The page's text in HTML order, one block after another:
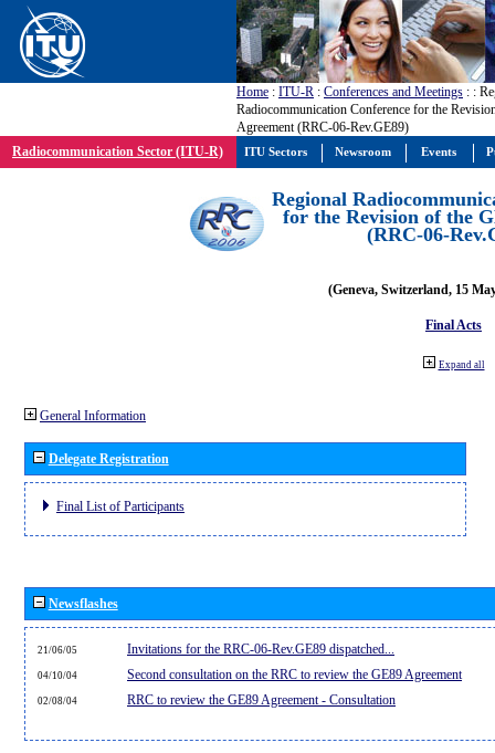
Home : ITU-R : Conferences and Meetings : :
Radiocommunication Conference for the
Agreement (RRC-06-Rev.GE89)
Radiocommunication Sector (ITU-R)
Regional
for the Revision of the
(RRC-06-
(Geneva, Switzerland, 15
Final Acts
Expand all
General Information
Delegate Registration
Final List of Participants
Newsflashes
21/06/05 Invitations for the RRC-06-Rev.GE89 dispatched...
04/10/04 Second consultation on the RRC to review the GE89 Agreement
02/08/04 RRC to review the GE89 Agreement - Consultation
ITU Sectors Newsroom Events